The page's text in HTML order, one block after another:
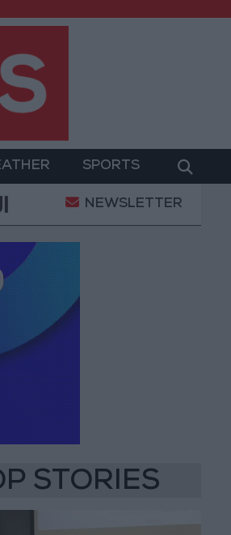
SPORTS
Jordan Rise by JOD 1.10 per
NEWSLETTER
STORIES